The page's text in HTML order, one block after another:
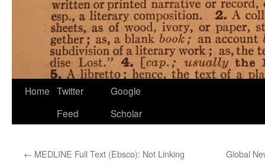
Home Twitter
Feed
Google
Scholar
← MEDLINE Full Text (Ebsco): Not Linking Global